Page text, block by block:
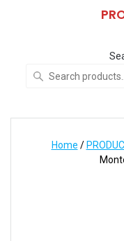
Home /